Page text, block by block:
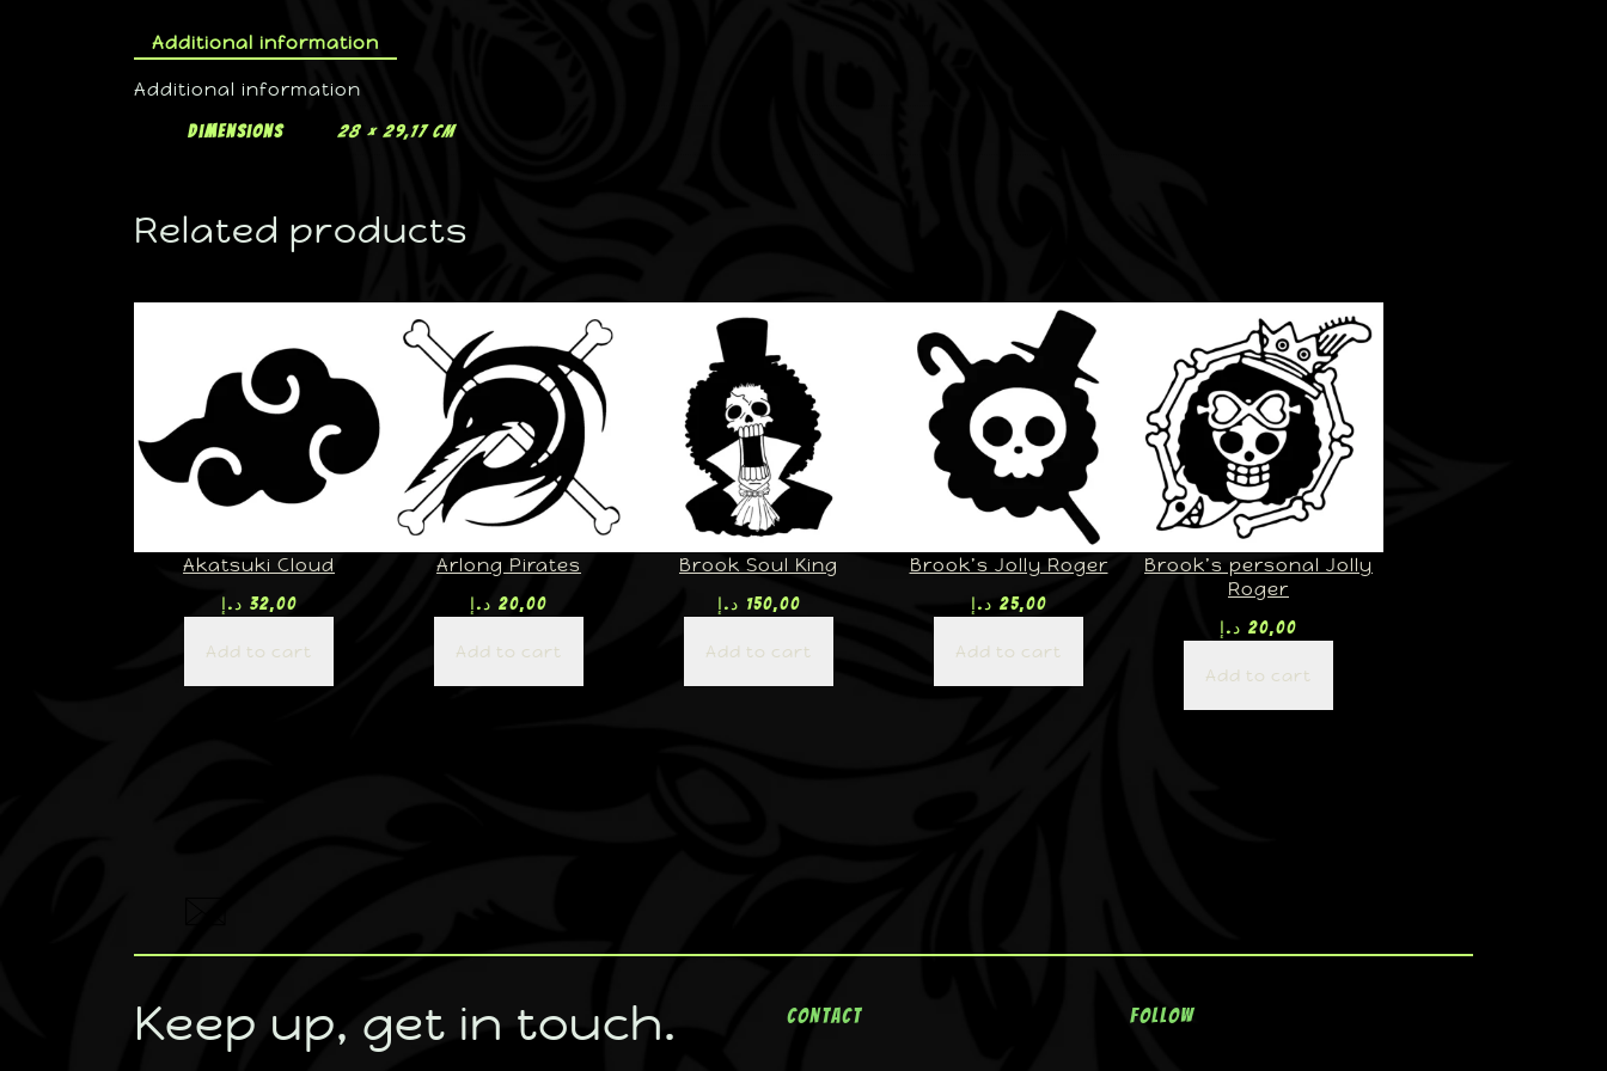
Additional information
Additional information
Dimensions 28 × 29,17 cm
Related products
Akatsuki Cloud
32,00 د.إ
Add to cart
Arlong Pirates
20,00 د.إ
Add to cart
Brook Soul King
150,00 د.إ
Add to cart
Brook’s Jolly Roger
25,00 د.إ
Add to cart
Brook’s personal Jolly
Roger
20,00 د.إ
Add to cart
Keep up, get in touch. Contact Follow